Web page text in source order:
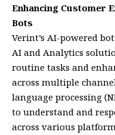
Enhancing Customer
Bots
Verint’s AI-powered
AI and Analytics
routine tasks and
across multiple
language processing
to understand and
across various